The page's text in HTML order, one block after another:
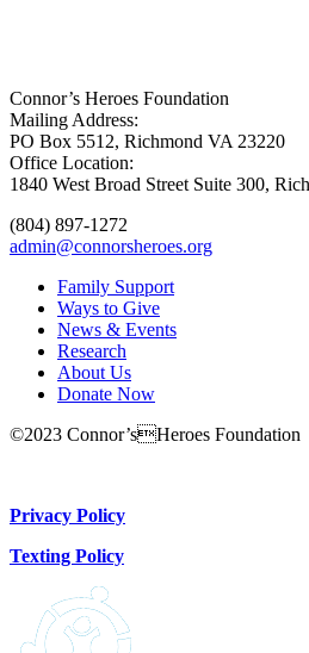
Connor’s Heroes Foundation
Mailing Address:
PO Box 5512, Richmond VA 23220
Office Location:
1840 West Broad Street Suite 300,
(804) 897-1272
admin@connorsheroes.org
Family Support
Ways to Give
News & Events
Research
About Us
Donate Now
©2023 Connor’sHeroes Foundation
Privacy Policy
Texting Policy